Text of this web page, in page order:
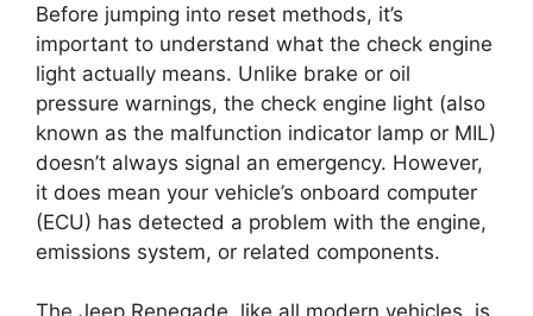
Before jumping into reset methods, it’s
important to understand what the check engine
light actually means. Unlike brake or oil
pressure warnings, the check engine light (also
known as the malfunction indicator lamp or MIL)
doesn’t always signal an emergency. However,
it does mean your vehicle’s onboard computer
(ECU) has detected a problem with the engine,
emissions system, or related components.